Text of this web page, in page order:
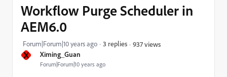
X Ximing_Guan
Forum|Forum|10 years ago
Workflow Purge Scheduler in
AEM6.0
Forum|Forum|10 years ago 3 replies 937 views